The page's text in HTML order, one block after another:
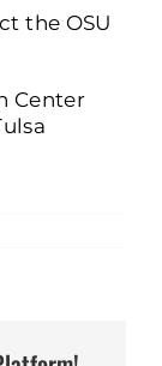
the OSU
Center